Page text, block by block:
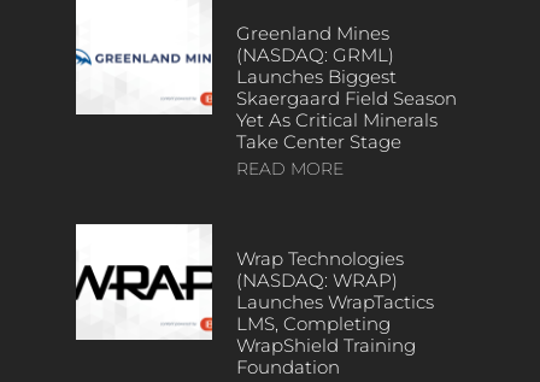
Greenland Mines
(NASDAQ: GRML)
Launches Biggest
Skaergaard Field Season
Yet As Critical Minerals
Take Center Stage
READ MORE
Wrap Technologies
(NASDAQ: WRAP)
Launches WrapTactics
LMS, Completing
WrapShield Training
Foundation